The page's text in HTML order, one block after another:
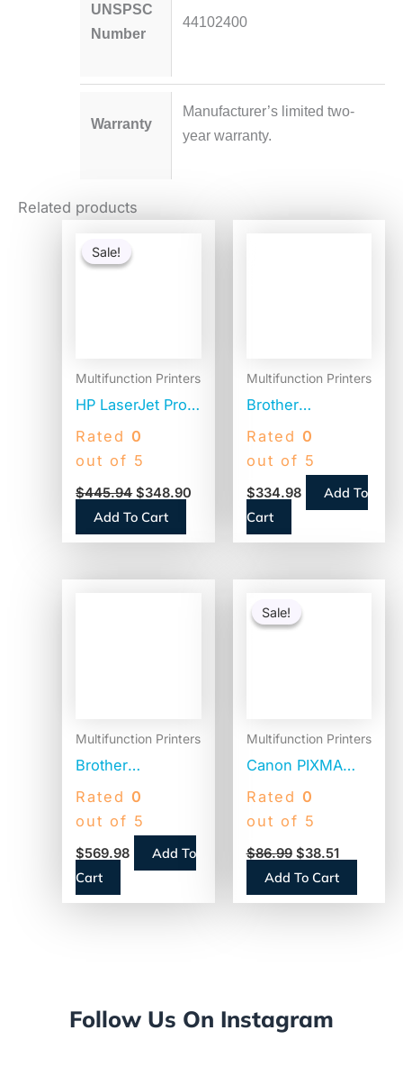
UNSPSC
Number
44102400
Warranty
Manufacturer’s limited two-
year warranty.
Related products
Sale!
Sale!
Multifunction Printers
HP LaserJet Pro
MFP 3101sdw
Black and White
Copy/Print/Scan
(9D2X4F)
Rated 0
out of 5
$445.94 $348.90
Add To Cart
Multifunction Printers
Brother
Workhorse MFC-
L2980DW
Compact
Monochrome
Laser AIO Printer,
Scan
Rated 0
out of 5
$334.98
Add To
Cart
Multifunction Printers
Brother
Workhorse MFC-
L8395CDW
Digital Color All-
in-One Printer,
Copy/Fax/Print/Scan
Rated 0
out of 5
$569.98
Add To
Cart
Sale!
Sale!
Multifunction Printers
Canon PIXMA
MG3620
Wireless All-in-
Printer,
Copy/Print/Scan
Rated 0
out of 5
$86.99
was:
$38.51
Add To Cart
Follow Us On Instagram